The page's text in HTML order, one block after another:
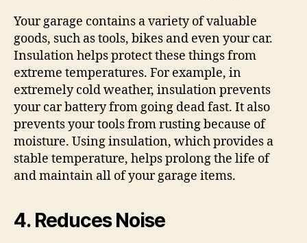
Your garage contains a variety of valuable
goods, such as tools, bikes and even your car.
Insulation helps protect these things from
extreme temperatures. For example, in
extremely cold weather, insulation prevents
your car battery from going dead fast. It also
prevents your tools from rusting because of
moisture. Using insulation, which provides a
stable temperature, helps prolong the life of
and maintain all of your garage items.
4. Reduces Noise